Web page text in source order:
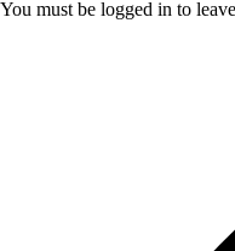
You must be logged in to